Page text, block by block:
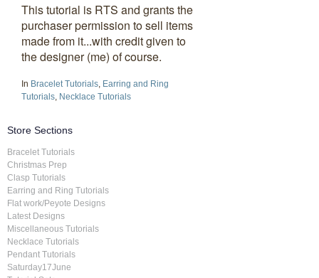
This tutorial is RTS and grants the
purchaser permission to sell items
made from it...with credit given to
the designer (me) of course.
In Bracelet Tutorials Earring and Ring
Tutorials Necklace Tutorials
Store Sections
Bracelet Tutorials
Christmas Prep
Clasp Tutorials
Earring and Ring Tutorials
Flat work/Peyote Designs
Latest Designs
Miscellaneous Tutorials
Necklace Tutorials
Pendant Tutorials
Saturday17June